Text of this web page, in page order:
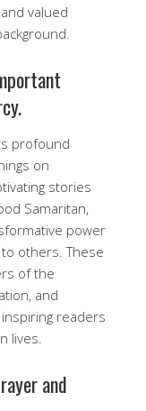
valued
profound
on
stories
Samaritan,
power
others. These
of the
and
readers
lives.
and